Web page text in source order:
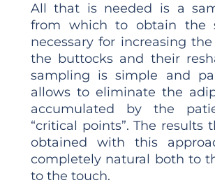
All that is needed is a
from which to obtain the
necessary for increasing
the buttocks and their
sampling is simple and
allows to eliminate the
accumulated by the
“critical points”. The results
obtained with this
completely natural both to
to the touch.